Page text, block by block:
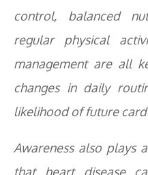
control, balanced
regular physical
management are all
changes in daily
likelihood of future
Awareness also plays
that heart disease